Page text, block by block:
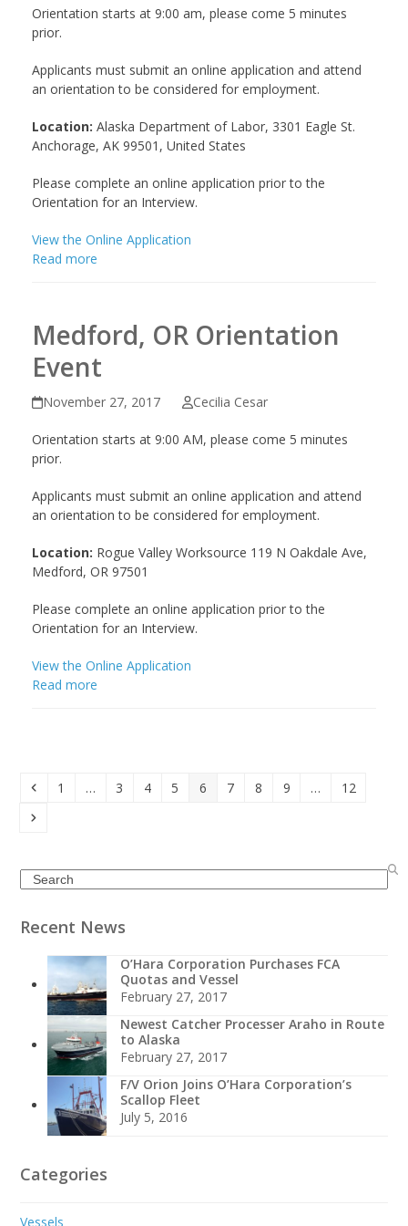
Orientation starts at 9:00 am, please come 5 minutes
prior.
Applicants must submit an online application and attend
an orientation to be considered for employment.
Location: Alaska Department of Labor, 3301 Eagle St.
Anchorage, AK 99501, United States
Please complete an online application prior to the
Orientation for an Interview.
View the Online Application
Read more
Medford, OR Orientation
Event
November 27, 2017 Cecilia Cesar
Orientation starts at 9:00 AM, please come 5 minutes
prior.
Applicants must submit an online application and attend
an orientation to be considered for employment.
Location: Rogue Valley Worksource 119 N Oakdale Ave,
Medford, OR 97501
Please complete an online application prior to the
Orientation for an Interview.
View the Online Application
Read more
Previous
Page
1 … Page
3 Page
4 Page
5 Page
6 Page
7 Page
8 Page
9 … Page
12
Next
Search
Recent News
O’Hara Corporation Purchases FCA
Quotas and Vessel
February 27, 2017
Newest Catcher Processer Araho in Route
to Alaska
February 27, 2017
F/V Orion Joins O’Hara Corporation’s
Scallop Fleet
July 5, 2016
Categories
Vessels